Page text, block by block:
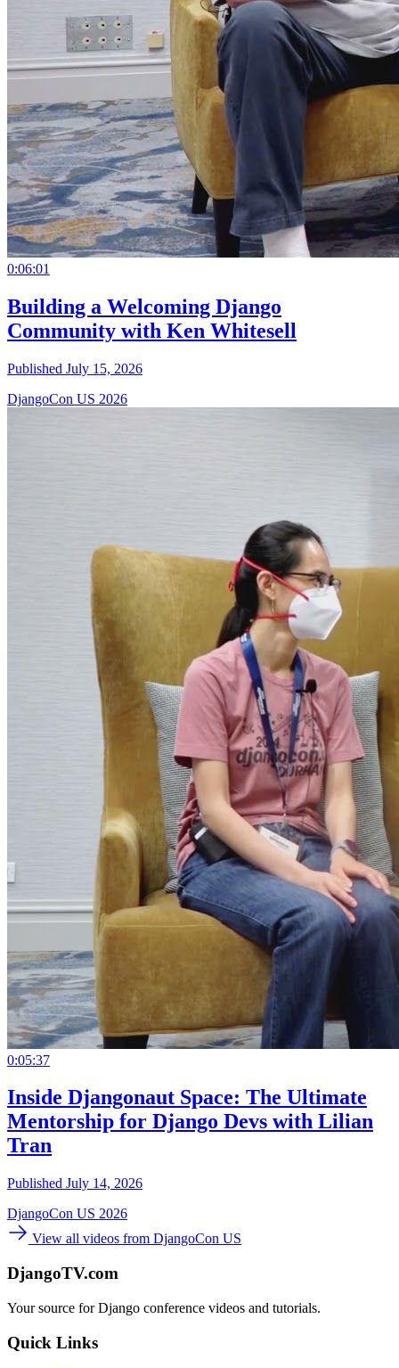
0:06:01
Building a Welcoming Django
Community with Ken Whitesell
Published July 15, 2026
DjangoCon US 2026
0:05:37
Inside Djangonaut Space: The Ultimate
Mentorship for Django Devs with Lilian
Tran
Published July 14, 2026
DjangoCon US 2026
View all videos from DjangoCon US
DjangoTV.com
Your source for Django conference videos and tutorials.
Quick Links